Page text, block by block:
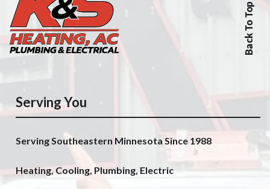
Back To Top
Serving You
Serving Southeastern Minnesota Since 1988
Heating, Cooling, Plumbing, Electric